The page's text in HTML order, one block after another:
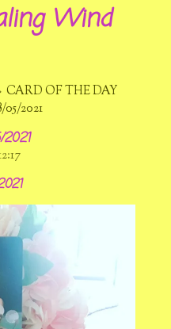
Wind
CARD OF THE DAY
05/2021